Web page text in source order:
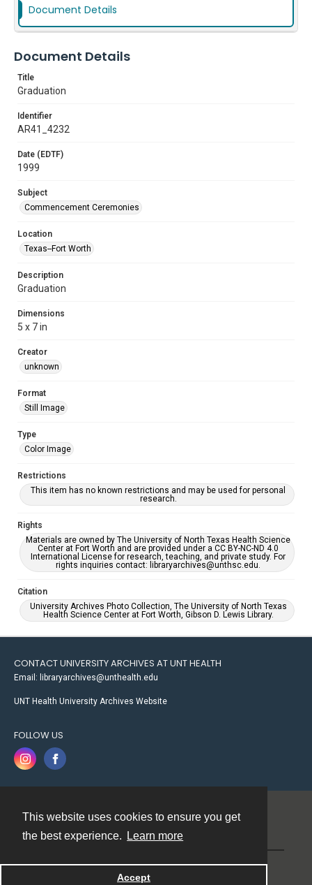
This website uses cookies to ensure you get
the best experience.
Learn more
Accept
Document Details
Document Details
Title
Graduation
Identifier
AR41_4232
Date (EDTF)
1999
Subject
Commencement Ceremonies
Location
Texas--Fort Worth
Description
Graduation
Dimensions
5 x 7 in
Creator
unknown
Format
Still Image
Type
Color Image
Restrictions
This item has no known restrictions and may be used for personal
research.
Rights
Materials are owned by The University of North Texas Health Science
Center at Fort Worth and are provided under a CC BY-NC-ND 4.0
International License for research, teaching, and private study. For
rights inquiries contact: libraryarchives@unthsc.edu.
Citation
University Archives Photo Collection, The University of North Texas
Health Science Center at Fort Worth, Gibson D. Lewis Library.
CONTACT UNIVERSITY ARCHIVES AT UNT HEALTH
Email: libraryarchives@unthealth.edu
UNT Health University Archives Website
FOLLOW US
Powered by